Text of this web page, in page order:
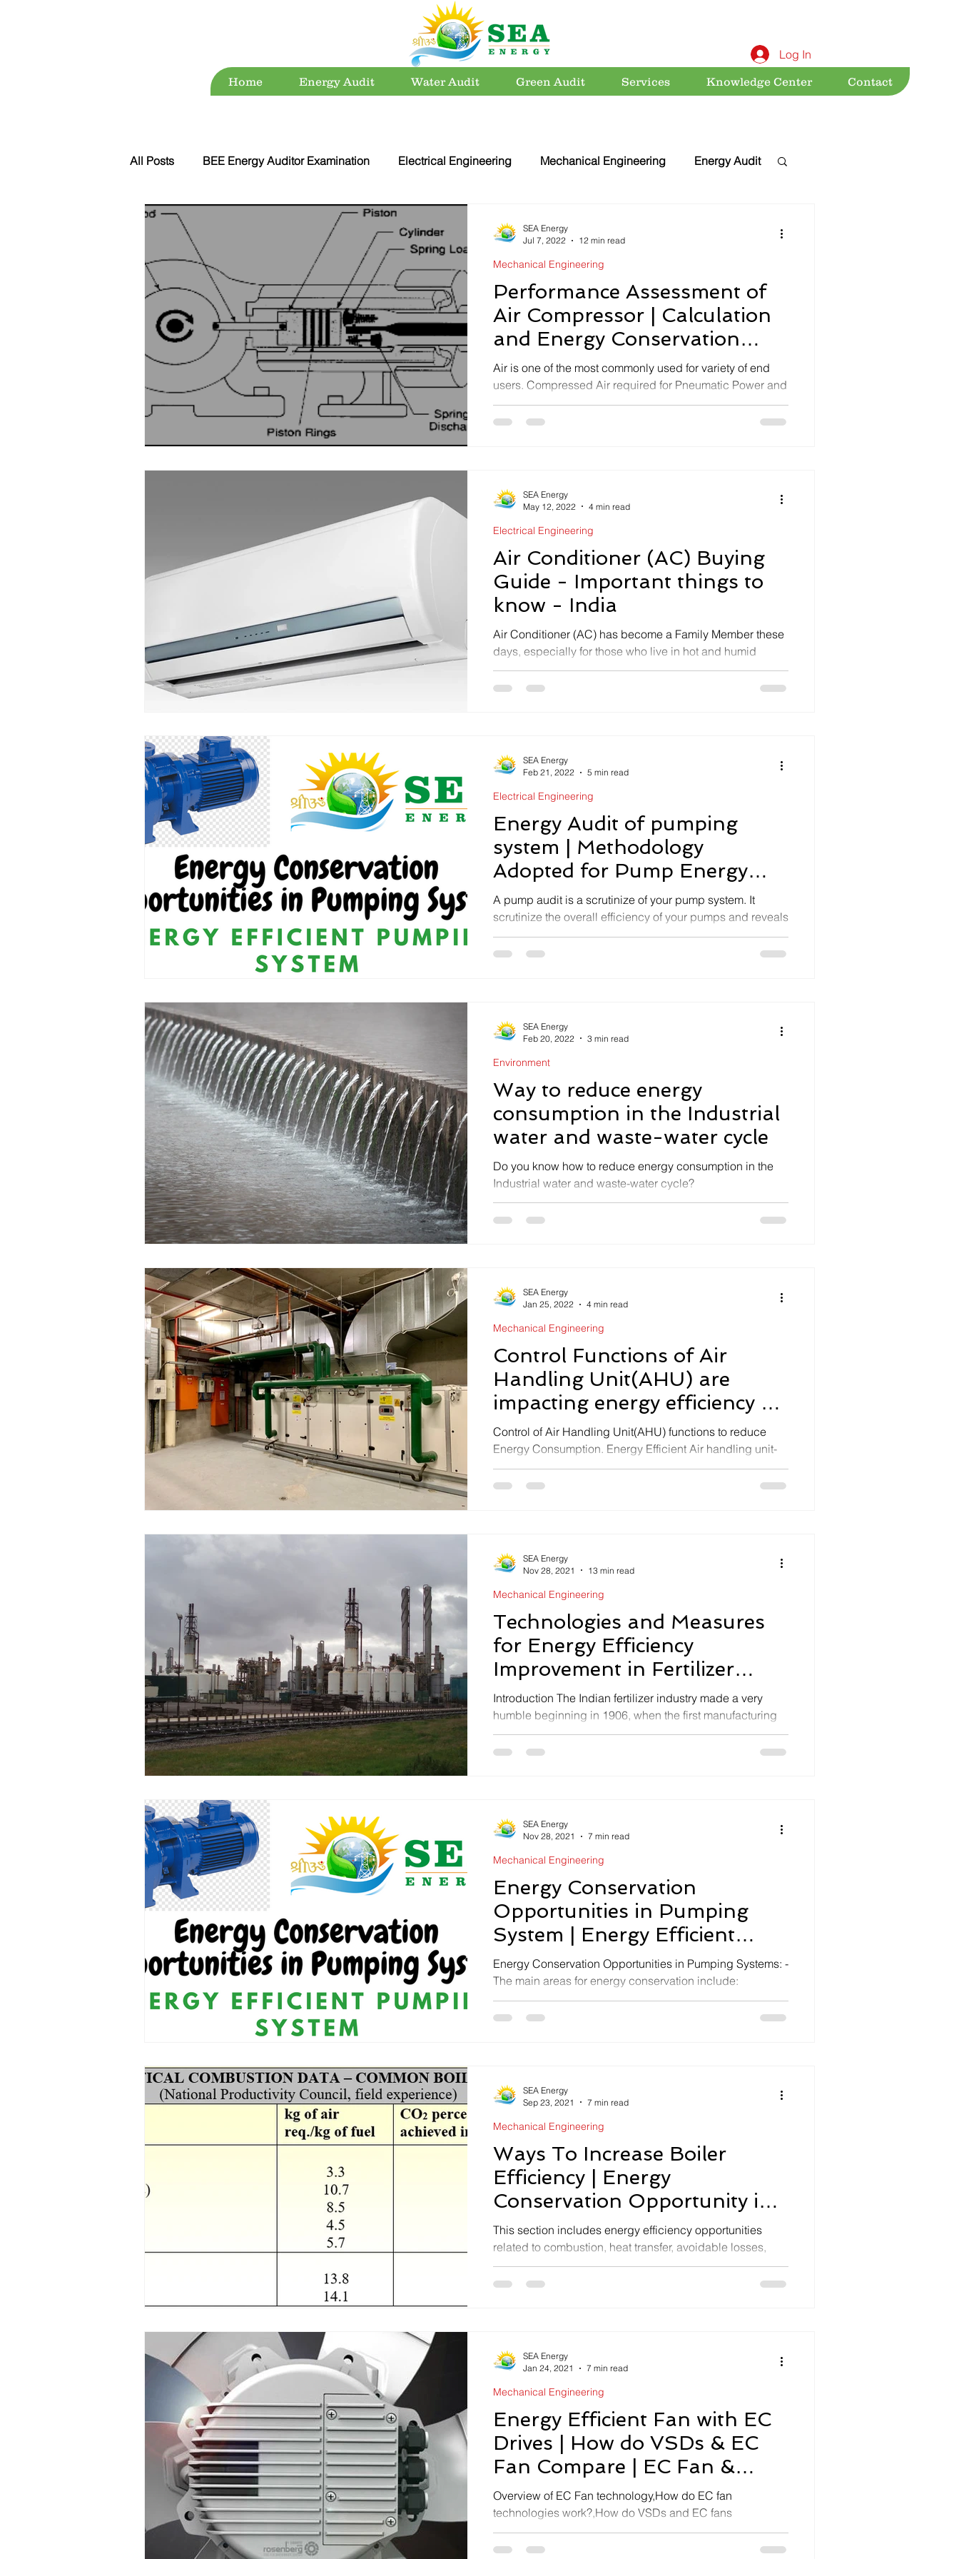
Home Energy Audit Water Audit Green Audit Services Knowledge Center Contact
Log In
All Posts BEE Energy Auditor Examination Electrical Engineering Mechanical Engineering Energy Audit
Environment Energy Conservation Utility Systems
Green Audit Water Conservation Energy Conservation
Water Audit Power Quality Electrical Safety
Performance Assessment of
Air Compressor | Calculation
and Energy Conservation
opportunities
Air is one of the most commonly used for variety of end
users. Compressed Air required for Pneumatic Power and
instrumentation are very...
Mechanical Engineering
SEA Energy
Jul 7, 2022
12 min read
Air Conditioner (AC) Buying
Guide - Important things to
know - India
Air Conditioner (AC) has become a Family Member these
days, especially for those who live in hot and humid
areas. If you’re searching to...
Electrical Engineering
SEA Energy
May 12, 2022
4 min read
Energy Audit of pumping
system | Methodology
Adopted for Pump Energy
Audit | SEA Energy
A pump audit is a scrutinize of your pump system. It
scrutinize the overall efficiency of your pumps and reveals
how much energy could be sa
Electrical Engineering
SEA Energy
Feb 21, 2022
5 min read
Way to reduce energy
consumption in the Industrial
water and waste-water cycle
Do you know how to reduce energy consumption in the
Industrial water and waste-water cycle?
Environment
SEA Energy
Feb 20, 2022
3 min read
Control Functions of Air
Handling Unit(AHU) are
impacting energy efficiency of
AHU
Control of Air Handling Unit(AHU) functions to reduce
Energy Consumption. Energy Efficient Air handling unit-
ahu.SEA ENERGY HVAC Services.
Mechanical Engineering
SEA Energy
Jan 25, 2022
4 min read
Technologies and Measures
for Energy Efficiency
Improvement in Fertilizer
Industries
Introduction The Indian fertilizer industry made a very
humble beginning in 1906, when the first manufacturing
unit of Single Super...
Mechanical Engineering
SEA Energy
Nov 28, 2021
13 min read
Energy Conservation
Opportunities in Pumping
System | Energy Efficient
Pumping System
Energy Conservation Opportunities in Pumping Systems: -
The main areas for energy conservation include:
Selecting the right pump...
Mechanical Engineering
SEA Energy
Nov 28, 2021
7 min read
Ways To Increase Boiler
Efficiency | Energy
Conservation Opportunity in
Boiler - Steam Generator
This section includes energy efficiency opportunities
related to combustion, heat transfer, avoidable losses,
auxiliary power consumption, w
Mechanical Engineering
SEA Energy
Sep 23, 2021
7 min read
Energy Efficient Fan with EC
Drives | How do VSDs & EC
Fan Compare | EC Fan &
Motor FAQs
Overview of EC Fan technology,How do EC fan
technologies work?,How do VSDs and EC fans
compare?,EC Fan & Motor - FAQ-SEA Energy
Ahmedabad
Mechanical Engineering
SEA Energy
Jan 24, 2021
7 min read